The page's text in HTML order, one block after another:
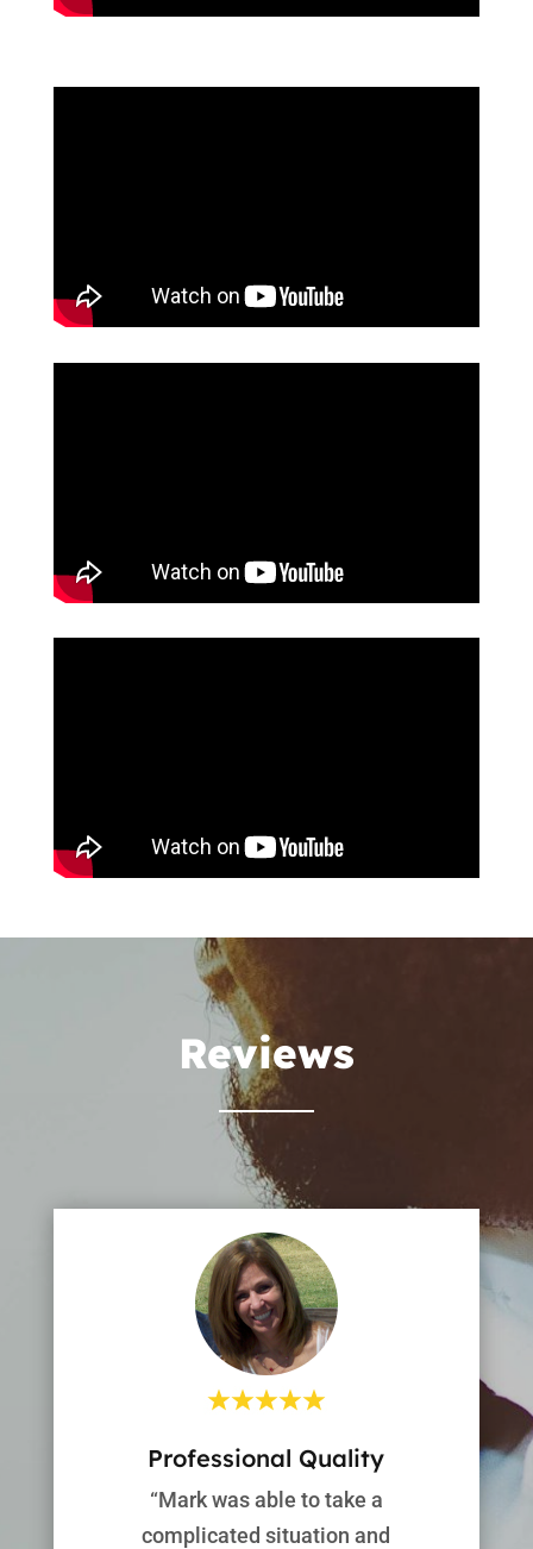
Reviews
Professional Quality
“Mark was able to take a
complicated situation and